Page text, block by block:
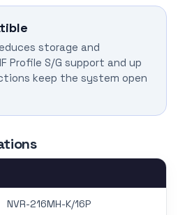
storage and
Profile S/G support and up
keep the system open
NVR-216MH-K/16P